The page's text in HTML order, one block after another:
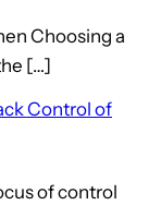
Choosing a
[…]
Control of
of control